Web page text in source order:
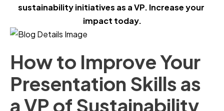
sustainability initiatives as a VP. Increase your
impact today.
How to Improve Your
Presentation Skills as
a VP of Sustainability